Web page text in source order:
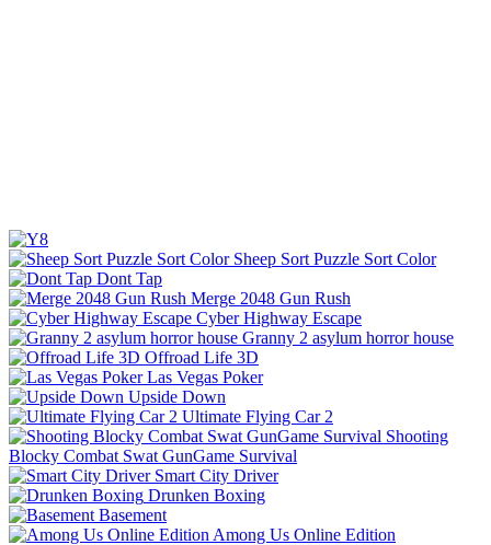
Sheep Sort Puzzle Sort Color
Dont Tap
Merge 2048 Gun Rush
Cyber Highway Escape
Granny 2 asylum horror house
Offroad Life 3D
Las Vegas Poker
Upside Down
Ultimate Flying Car 2
Shooting
Blocky Combat Swat GunGame Survival
Smart City Driver
Drunken Boxing
Basement
Among Us Online Edition